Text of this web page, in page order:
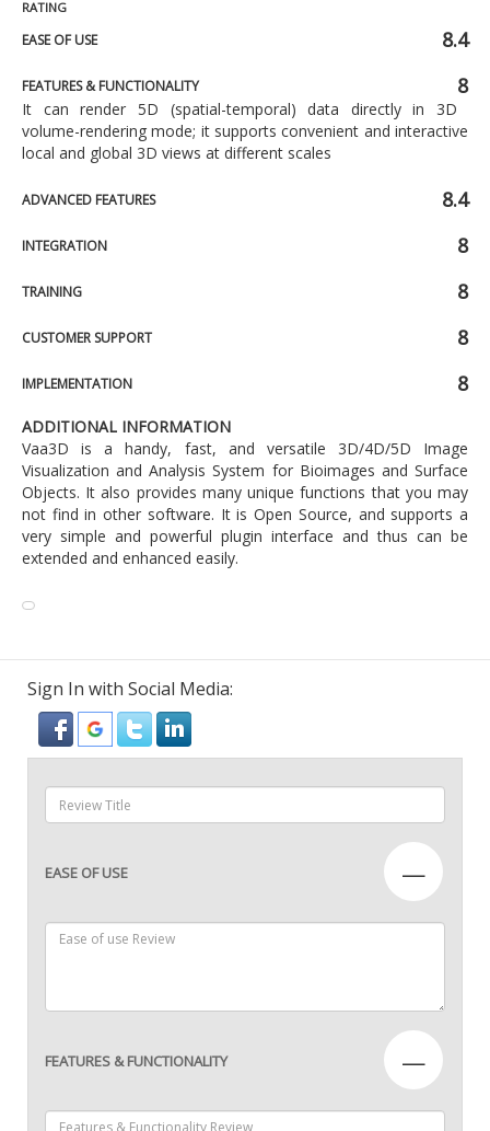
RATING
EASE OF USE 8.4
FEATURES & FUNCTIONALITY 8
It can render 5D (spatial-temporal) data directly in 3D
volume-rendering mode; it supports convenient and interactive
local and global 3D views at different scales
ADVANCED FEATURES 8.4
INTEGRATION 8
TRAINING 8
CUSTOMER SUPPORT 8
IMPLEMENTATION 8
ADDITIONAL INFORMATION
Vaa3D is a handy, fast, and versatile 3D/4D/5D Image
Visualization and Analysis System for Bioimages and Surface
Objects. It also provides many unique functions that you may
not find in other software. It is Open Source, and supports a
very simple and powerful plugin interface and thus can be
extended and enhanced easily.
Sign In with Social Media:
EASE OF USE —
FEATURES & FUNCTIONALITY —